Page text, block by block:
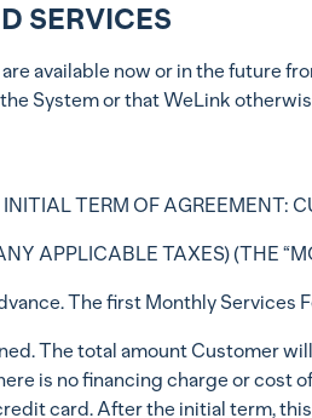
SERVICES
available now or in the future
System or that WeLink
TERM OF AGREEMENT:
APPLICABLE TAXES) (THE
The first Monthly Services
The total amount Customer
is no financing charge or cost
card. After the initial term,